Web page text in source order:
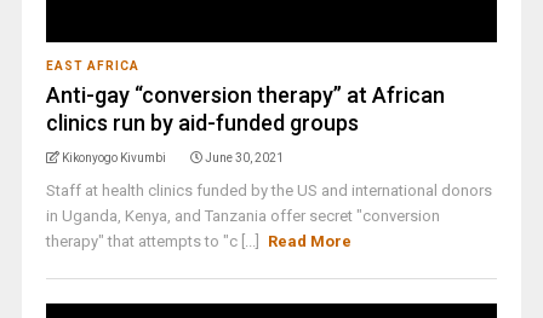
EAST AFRICA
Anti-gay “conversion therapy” at African
clinics run by aid-funded groups
Kikonyogo Kivumbi June 30, 2021
Staff at health clinics funded by the US and international donors
in Uganda, Kenya, and Tanzania offer secret "conversion
therapy" that attempts to "c [...]
Read More